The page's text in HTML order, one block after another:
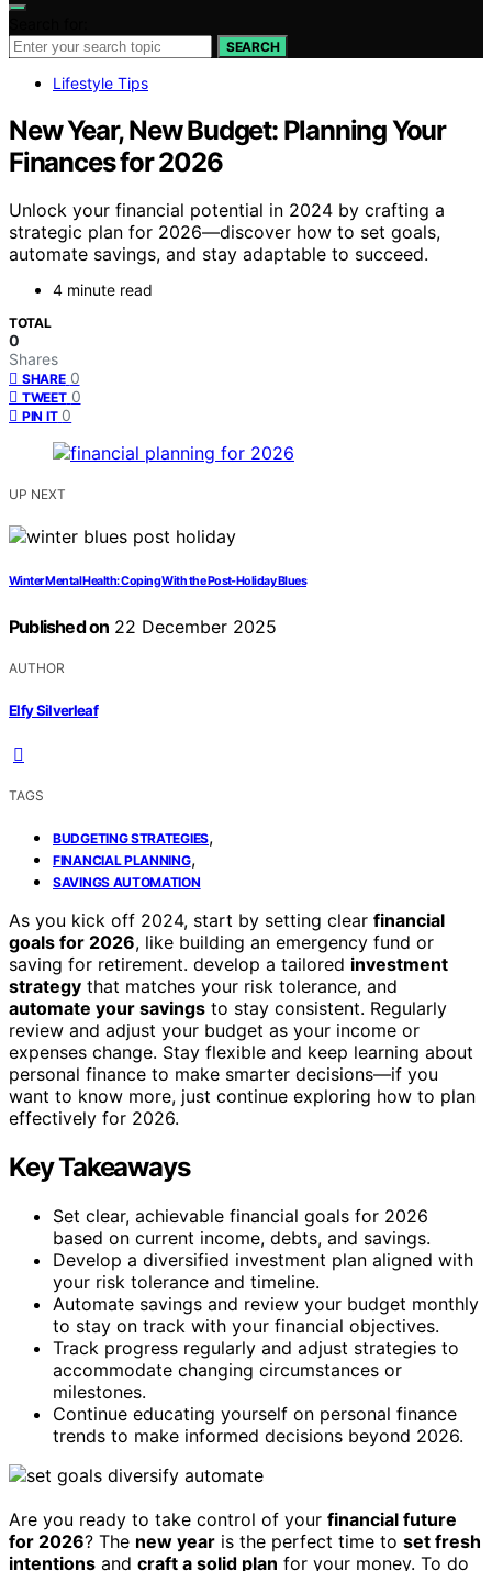
SEARCH
Lifestyle Tips
New Year, New Budget: Planning Your
Finances for 2026
Unlock your financial potential in 2024 by crafting a
strategic plan for 2026—discover how to set goals,
automate savings, and stay adaptable to succeed.
4 minute read
TOTAL
0
Shares
SHARE 0
TWEET 0
PIN IT 0
UP NEXT
Winter Mental Health: Coping With the Post-Holiday Blues
Published on 22 December 2025
AUTHOR
Elfy Silverleaf
TAGS
BUDGETING STRATEGIES,
FINANCIAL PLANNING,
SAVINGS AUTOMATION
As you kick off 2024, start by setting clear financial
goals for 2026, like building an emergency fund or
saving for retirement. develop a tailored investment
strategy that matches your risk tolerance, and
automate your savings to stay consistent. Regularly
review and adjust your budget as your income or
expenses change. Stay flexible and keep learning about
personal finance to make smarter decisions—if you
want to know more, just continue exploring how to plan
effectively for 2026.
Key Takeaways
Set clear, achievable financial goals for 2026
based on current income, debts, and savings.
Develop a diversified investment plan aligned with
your risk tolerance and timeline.
Automate savings and review your budget monthly
to stay on track with your financial objectives.
Track progress regularly and adjust strategies to
accommodate changing circumstances or
milestones.
Continue educating yourself on personal finance
trends to make informed decisions beyond 2026.
Are you ready to take control of your financial future
for 2026? The new year is the perfect time to set fresh
intentions and craft a solid plan for your money. To do